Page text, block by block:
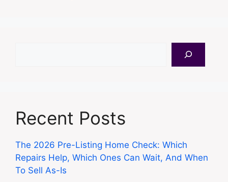
Recent Posts
The 2026 Pre-Listing Home Check: Which
Repairs Help, Which Ones Can Wait, And When
To Sell As-Is